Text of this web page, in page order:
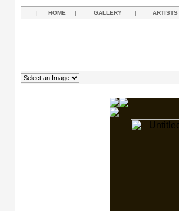
| HOME | GALLERY | ARTISTS